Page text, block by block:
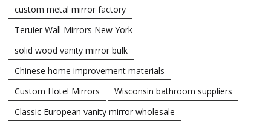
custom metal mirror factory
Teruier Wall Mirrors New York
solid wood vanity mirror bulk
Chinese home improvement materials
Custom Hotel Mirrors
Wisconsin bathroom suppliers
Classic European vanity mirror wholesale